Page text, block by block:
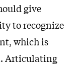
give
to recognize
which is
Articulating